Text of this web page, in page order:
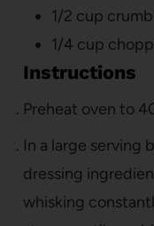
1/2 cup
1/4 cup
Instructions
Preheat oven to
In a large serving
dressing
whisking